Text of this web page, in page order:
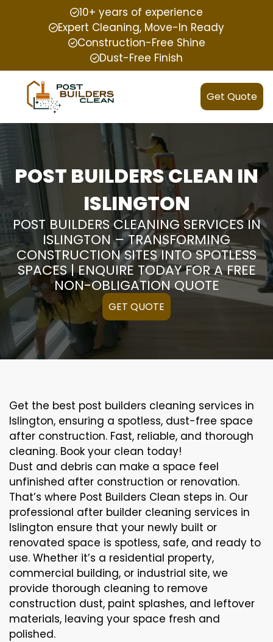
10+ years of experience
Expert Cleaning, Move-In Ready
Construction-Free Shine
Dust-Free Finish
Get Quote
POST BUILDERS CLEAN IN
ISLINGTON
POST BUILDERS CLEANING SERVICES IN
ISLINGTON – TRANSFORMING
CONSTRUCTION SITES INTO SPOTLESS
SPACES | ENQUIRE TODAY FOR A FREE
NON-OBLIGATION QUOTE
GET QUOTE
Get the best post builders cleaning services in
Islington, ensuring a spotless, dust-free space
after construction. Fast, reliable, and thorough
cleaning. Book your clean today!
Dust and debris can make a space feel
unfinished after construction or renovation.
That’s where Post Builders Clean steps in. Our
professional after builder cleaning services in
Islington ensure that your newly built or
renovated space is spotless, safe, and ready to
use. Whether it’s a residential property,
commercial building, or industrial site, we
provide thorough cleaning to remove
construction dust, paint splashes, and leftover
materials, leaving your space fresh and
polished.